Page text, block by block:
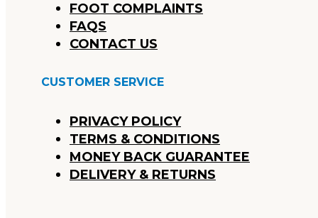
FOOT COMPLAINTS
FAQS
CONTACT US
CUSTOMER SERVICE
PRIVACY POLICY
TERMS & CONDITIONS
MONEY BACK GUARANTEE
DELIVERY & RETURNS